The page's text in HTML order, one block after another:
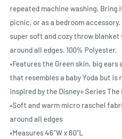
repeated machine washing. Bring
picnic, or as a bedroom
super soft and cozy throw
around all edges. 100% Polyester.
•Features the Green skin, big
that resembles a baby Yoda but is
inspired by the Disney+ Series
•Soft and warm micro raschel
around all edges
•Measures 46″W x 60″L